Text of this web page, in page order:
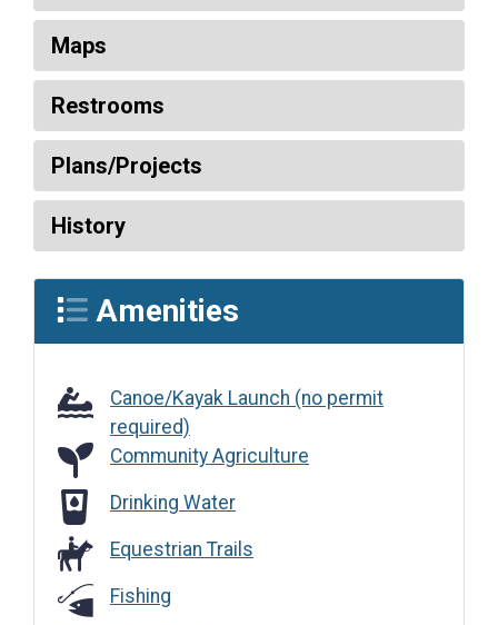
Maps
Restrooms
Plans/Projects
History
Amenities
Canoe/Kayak Launch (no permit
required)
Community Agriculture
Community Agriculture
Drinking Water
Drinking Water
Equestrian Trails
Fishing